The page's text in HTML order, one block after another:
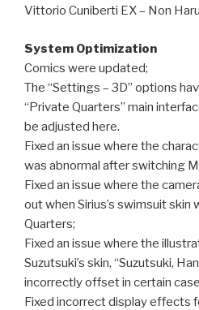
Vittorio Cuniberti EX – Non
System Optimization
Comics were updated;
The “Settings – 3D” options
“Private Quarters” main
be adjusted here.
Fixed an issue where the
was abnormal after switching
Fixed an issue where the
out when Sirius’s swimsuit skin
Quarters;
Fixed an issue where the
Suzutsuki’s skin, “Suzutsuki,
incorrectly offset in certain
Fixed incorrect display effects